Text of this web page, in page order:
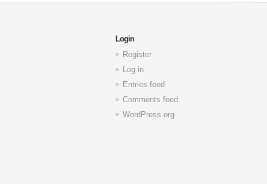
Login
Register
Log in
Entries feed
Comments feed
WordPress.org